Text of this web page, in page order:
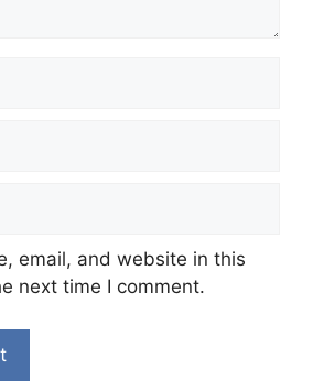
email, and website in this
next time I comment.